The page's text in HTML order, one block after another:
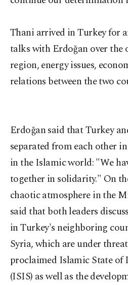
Thani arrived in Turkey for
talks with Erdoğan over the
region, energy issues,
relations between the two
Erdoğan said that Turkey
separated from each other
in the Islamic world: "We
together in solidarity." On
chaotic atmosphere in the
said that both leaders
in Turkey's neighboring
Syria, which are under
proclaimed Islamic State of
(ISIS) as well as the